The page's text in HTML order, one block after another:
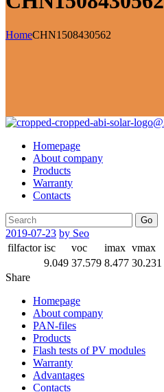
HomeCHN1508430562
Homepage
About company
Products
Warranty
Contacts
Go
2019-07-23 by Seo
filfactor isc voc imax vmax
9.049 37.579 8.477 30.231
Share
Homepage
About company
PAN-files
Products
Flash tests of PV modules
Warranty
Advantages
Contacts